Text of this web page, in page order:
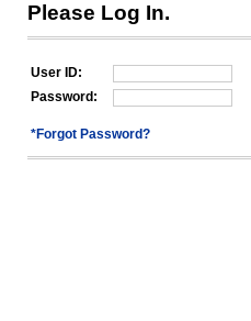
Please Log In.
User ID:
Password:
*Forgot Password?